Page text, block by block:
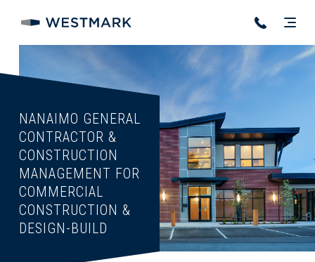
NANAIMO GENERAL
CONTRACTOR &
CONSTRUCTION
MANAGEMENT FOR
COMMERCIAL
CONSTRUCTION &
DESIGN-BUILD